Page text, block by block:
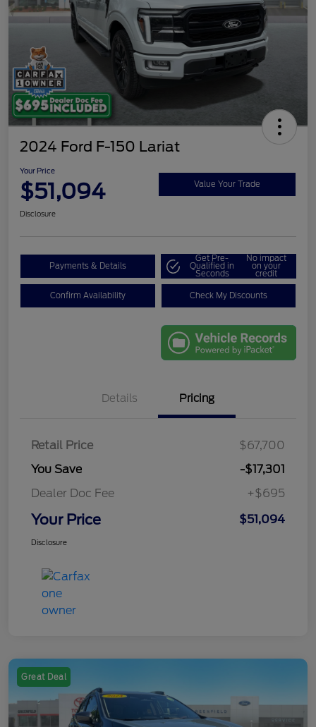
2024 Ford F-150 Lariat
Your Price
$51,094 Value Your Trade
Disclosure
Payments & Details
Get Pre-
Qualified in
Seconds
No impact
on your
credit
Confirm Availability Check My Discounts
Details Pricing
Retail Price
$67,700
You Save
-$17,301
Dealer Doc Fee
+$695
Your Price $51,094
Disclosure
Great Deal